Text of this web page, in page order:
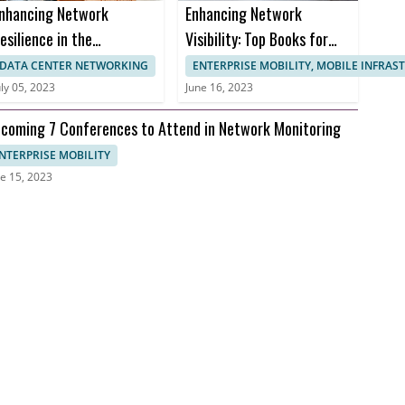
Network
in the
Sector to
Downtime and
Uptime
DATA CENTER NETWORKING
05, 2023
Enhancing Network
Visibility: Top Books for
Effective Network
Monitoring
ENTERPRISE MOBILITY, MOBILE
June 16, 2023
7 Conferences to Attend in Network Monitoring
MOBILITY
15, 2023